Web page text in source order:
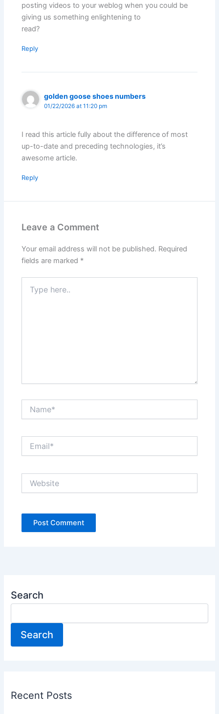
posting videos to your weblog when you could be
giving us something enlightening to
read?
Reply
golden goose shoes numbers
01/22/2026 at 11:20 pm
I read this article fully about the difference of most
up-to-date and preceding technologies, it’s
awesome article.
Reply
Leave a Comment
Your email address will not be published. Required
fields are marked *
here..
Search
Search
Recent Posts